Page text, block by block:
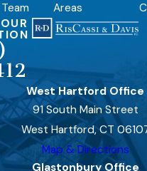
Team
Areas
West Hartford Office
91 South Main Street
West Hartford, CT
Map & Directions
Glastonbury Office